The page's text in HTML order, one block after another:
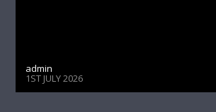
admin
1ST JULY 2026